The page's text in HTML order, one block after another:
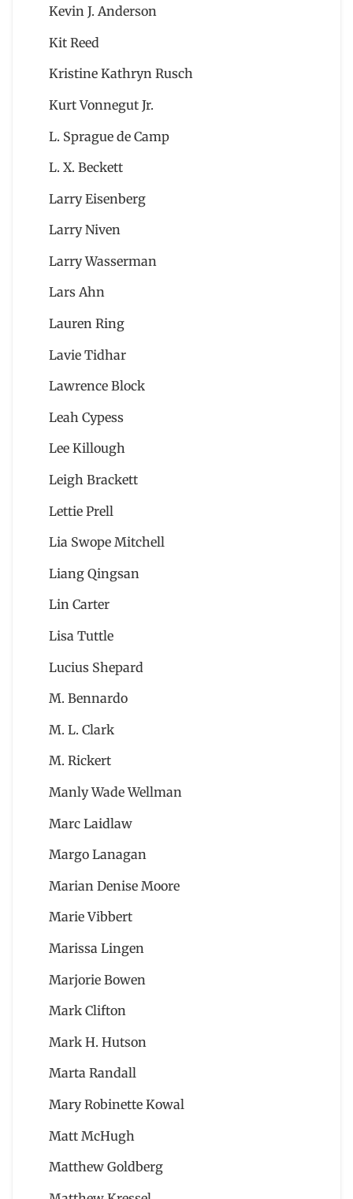
Kevin J. Anderson
Kit Reed
Kristine Kathryn Rusch
Kurt Vonnegut Jr.
L. Sprague de Camp
L. X. Beckett
Larry Eisenberg
Larry Niven
Larry Wasserman
Lars Ahn
Lauren Ring
Lavie Tidhar
Lawrence Block
Leah Cypess
Lee Killough
Leigh Brackett
Lettie Prell
Lia Swope Mitchell
Liang Qingsan
Lin Carter
Lisa Tuttle
Lucius Shepard
M. Bennardo
M. L. Clark
M. Rickert
Manly Wade Wellman
Marc Laidlaw
Margo Lanagan
Marian Denise Moore
Marie Vibbert
Marissa Lingen
Marjorie Bowen
Mark Clifton
Mark H. Hutson
Marta Randall
Mary Robinette Kowal
Matt McHugh
Matthew Goldberg